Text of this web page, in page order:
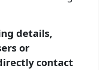
details,
or
contact